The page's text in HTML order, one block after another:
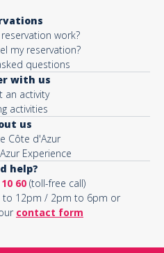
work?
my reservation?
questions
with us
an activity
activities
us
Côte d'Azur
Experience
help?
60(toll-free call)
to 12pm / 2pm to 6pm or
contact form